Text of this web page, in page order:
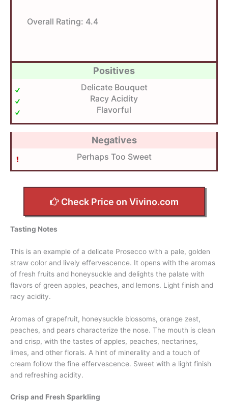
Overall Rating: 4.4
Positives
Delicate Bouquet
Racy Acidity
Flavorful
Negatives
Perhaps Too Sweet
Check Price on Vivino.com
Tasting Notes
This is an example of a delicate Prosecco with a pale, golden
straw color and lively effervescence. It opens with the aromas
of fresh fruits and honeysuckle and delights the palate with
flavors of green apples, peaches, and lemons. Light finish and
racy acidity.
Aromas of grapefruit, honeysuckle blossoms, orange zest,
peaches, and pears characterize the nose. The mouth is clean
and crisp, with the tastes of apples, peaches, nectarines,
limes, and other florals. A hint of minerality and a touch of
cream follow the fine effervescence. Sweet with a light finish
and refreshing acidity.
Crisp and Fresh Sparkling